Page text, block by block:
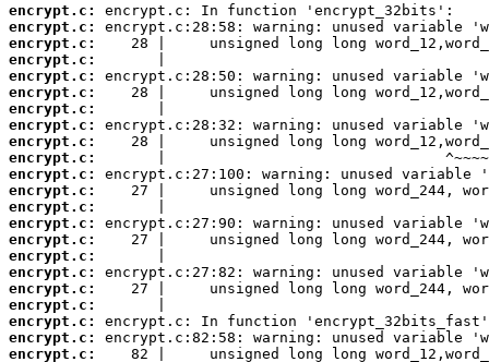
encrypt.c:
encrypt.c:
encrypt.c:
encrypt.c:
encrypt.c:
encrypt.c:
encrypt.c:
encrypt.c:
encrypt.c:
encrypt.c:
encrypt.c:
encrypt.c:
encrypt.c:
encrypt.c:
encrypt.c:
encrypt.c:
encrypt.c:
encrypt.c:
encrypt.c:
encrypt.c:
encrypt.c:
encrypt.c: